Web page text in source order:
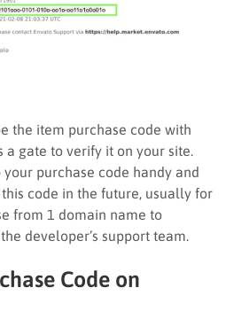
the item purchase code with
gate to verify it on your site.
purchase code handy and
code in the future, usually for
from 1 domain name to
developer’s support team.
Code on